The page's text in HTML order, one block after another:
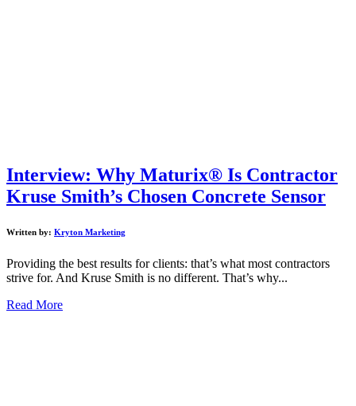
Interview: Why Maturix® Is Contractor
Kruse Smith’s Chosen Concrete Sensor
Written by: Kryton Marketing
Providing the best results for clients: that’s what most contractors
strive for. And Kruse Smith is no different. That’s why...
Read More